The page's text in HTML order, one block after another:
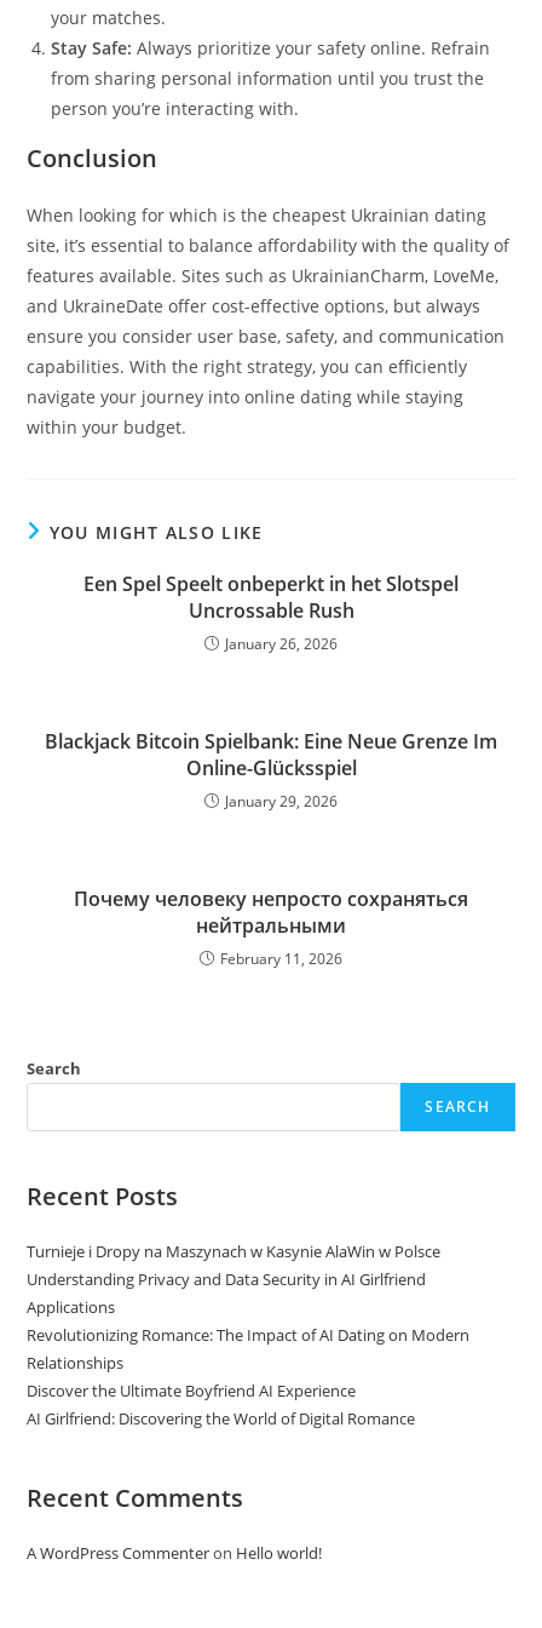
your matches.
Stay Safe: Always prioritize your safety online. Refrain
from sharing personal information until you trust the
person you’re interacting with.
Conclusion
When looking for which is the cheapest Ukrainian dating
site, it’s essential to balance affordability with the quality of
features available. Sites such as UkrainianCharm, LoveMe,
and UkraineDate offer cost-effective options, but always
ensure you consider user base, safety, and communication
capabilities. With the right strategy, you can efficiently
navigate your journey into online dating while staying
within your budget.
YOU MIGHT ALSO LIKE
Een Spel Speelt onbeperkt in het Slotspel
Uncrossable Rush
January 26, 2026
Blackjack Bitcoin Spielbank: Eine Neue Grenze Im
Online-Glücksspiel
January 29, 2026
Почему человеку непросто сохраняться
нейтральными
February 11, 2026
Search
SEARCH
Recent Posts
Turnieje i Dropy na Maszynach w Kasynie AlaWin w Polsce
Understanding Privacy and Data Security in AI Girlfriend
Applications
Revolutionizing Romance: The Impact of AI Dating on Modern
Relationships
Discover the Ultimate Boyfriend AI Experience
AI Girlfriend: Discovering the World of Digital Romance
Recent Comments
A WordPress Commenteron Hello world!